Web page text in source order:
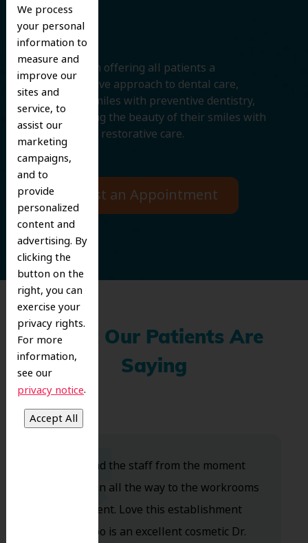
We process
your personal
information to
measure and
improve our
sites and
service, to
assist our
marketing
campaigns,
and to
provide
personalized
content and
advertising. By
clicking the
button on the
right, you can
exercise your
privacy rights.
For more
information,
see our
privacy notice.
Smile
We believe in offering all patients a
comprehensive approach to dental care,
protecting smiles with preventive dentistry,
and improving the beauty of their smiles with
cosmetic and restorative care.
Request an Appointment
What Our Patients Are
Saying
Dr. Koo and the staff from the moment
you walk in all the way to the workrooms
are excellent. Love this establishment
and Dr. Koo is an excellent cosmetic Dr.